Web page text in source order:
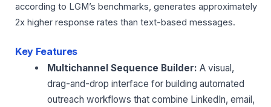
according to LGM’s benchmarks, generates approximately
2x higher response rates than text-based messages.
Key Features
Multichannel Sequence Builder: A visual,
drag-and-drop interface for building automated
outreach workflows that combine LinkedIn, email,